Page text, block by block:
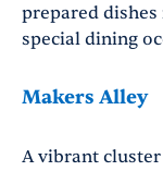
prepared
special dining
Makers Alley
A vibrant